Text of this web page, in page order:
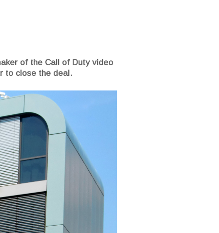
of the Call of Duty video
to close the deal.